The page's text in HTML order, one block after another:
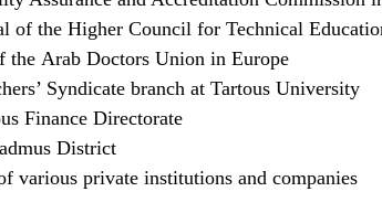
of the Higher Council for Technical
the Arab Doctors Union in Europe
Syndicate branch at Tartous University
Finance Directorate
District
various private institutions and companies